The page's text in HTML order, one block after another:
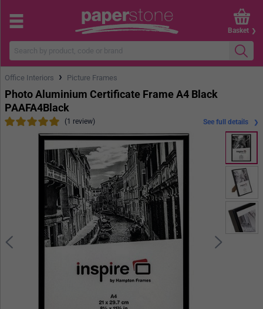
Basket
Office Interiors › Picture Frames
Photo Aluminium Certificate Frame A4 Black
PAAFA4Black
(1 review) See full details